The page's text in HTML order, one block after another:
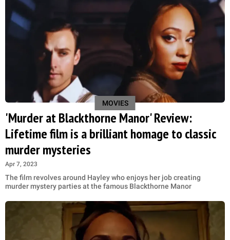
MOVIES
'Murder at Blackthorne Manor' Review:
Lifetime film is a brilliant homage to classic
murder mysteries
Apr 7, 2023
The film revolves around Hayley who enjoys her job creating
murder mystery parties at the famous Blackthorne Manor